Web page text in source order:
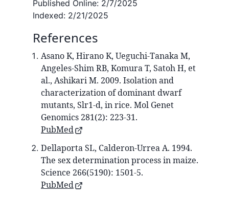
Published Online: 2/7/2025
Indexed: 2/21/2025
References
Asano K, Hirano K, Ueguchi-Tanaka M,
Angeles-Shim RB, Komura T, Satoh H, et
al., Ashikari M. 2009. Isolation and
characterization of dominant dwarf
mutants, Slr1-d, in rice. Mol Genet
Genomics 281(2): 223-31.
PubMed
Dellaporta SL, Calderon-Urrea A. 1994.
The sex determination process in maize.
Science 266(5190): 1501-5.
PubMed